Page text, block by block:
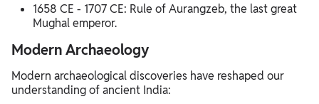
1658 CE - 1707 CE: Rule of Aurangzeb, the last great
Mughal emperor.
Modern Archaeology
Modern archaeological discoveries have reshaped our
understanding of ancient India: